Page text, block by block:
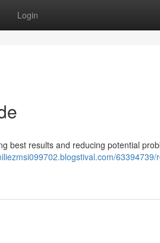
Login
best results and reducing potential
63394739/